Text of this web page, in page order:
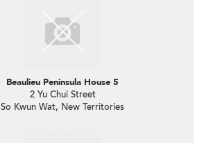
Beaulieu Peninsula House 5
2 Yu Chui Street
So Kwun Wat, New Territories